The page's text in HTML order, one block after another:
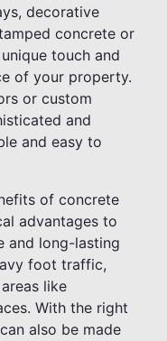
decorative
concrete or
touch and
of your property.
or custom
and
and easy to
of concrete
advantages to
and long-lasting
foot traffic,
like
With the right
also be made